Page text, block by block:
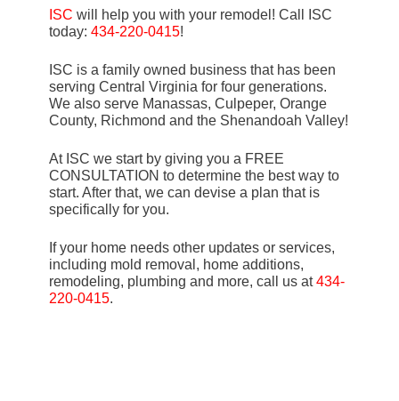
ISC will help you with your remodel! Call ISC
today: 434-220-0415!
ISC is a family owned business that has been
serving Central Virginia for four generations.
We also serve Manassas, Culpeper, Orange
County, Richmond and the Shenandoah Valley!
At ISC we start by giving you a FREE
CONSULTATION to determine the best way to
start. After that, we can devise a plan that is
specifically for you.
If your home needs other updates or services,
including mold removal, home additions,
remodeling, plumbing and more, call us at434-
220-0415.